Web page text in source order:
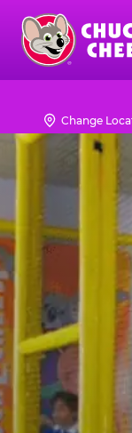
Skip
main
content
Chuck
Logo Change
ZONE
FOR
LITTLE
KIDS
|
CHUCK
E.
CHEESE